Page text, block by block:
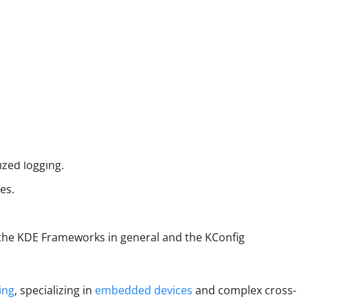
logging.
KDE Frameworks in general and the KConfig
, specializing in embedded devices and complex cross-